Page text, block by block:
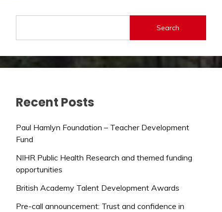
Search
Recent Posts
Paul Hamlyn Foundation – Teacher Development
Fund
NIHR Public Health Research and themed funding
opportunities
British Academy Talent Development Awards
Pre-call announcement: Trust and confidence in